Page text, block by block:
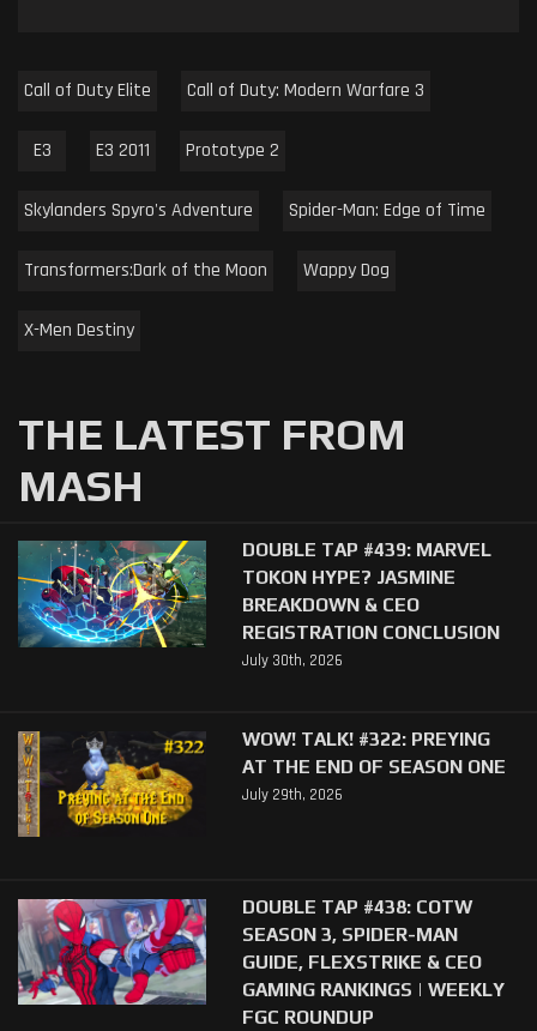
Call of Duty Elite Call of Duty: Modern Warfare 3
E3 E3 2011 Prototype 2
Skylanders Spyro's Adventure Spider-Man: Edge of Time
Transformers:Dark of the Moon Wappy Dog
X-Men Destiny
THE LATEST FROM
MASH
DOUBLE TAP #439: MARVEL
TOKON HYPE? JASMINE
BREAKDOWN & CEO
REGISTRATION CONCLUSION
July 30th, 2026
WOW! TALK! #322: PREYING
AT THE END OF SEASON ONE
July 29th, 2026
DOUBLE TAP #438: COTW
SEASON 3, SPIDER-MAN
GUIDE, FLEXSTRIKE & CEO
GAMING RANKINGS | WEEKLY
FGC ROUNDUP